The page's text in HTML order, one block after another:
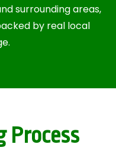
surrounding areas,
by real local
Process